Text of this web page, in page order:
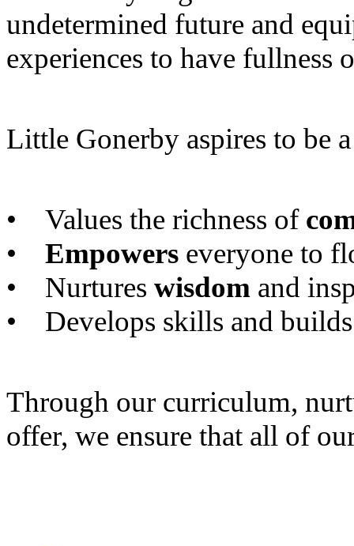
undetermined future and
experiences to have fullness
Little Gonerby aspires to be
• Values the richness of
• Empowers everyone to
• Nurtures wisdom and
• Develops skills and
Through our curriculum,
offer, we ensure that all of